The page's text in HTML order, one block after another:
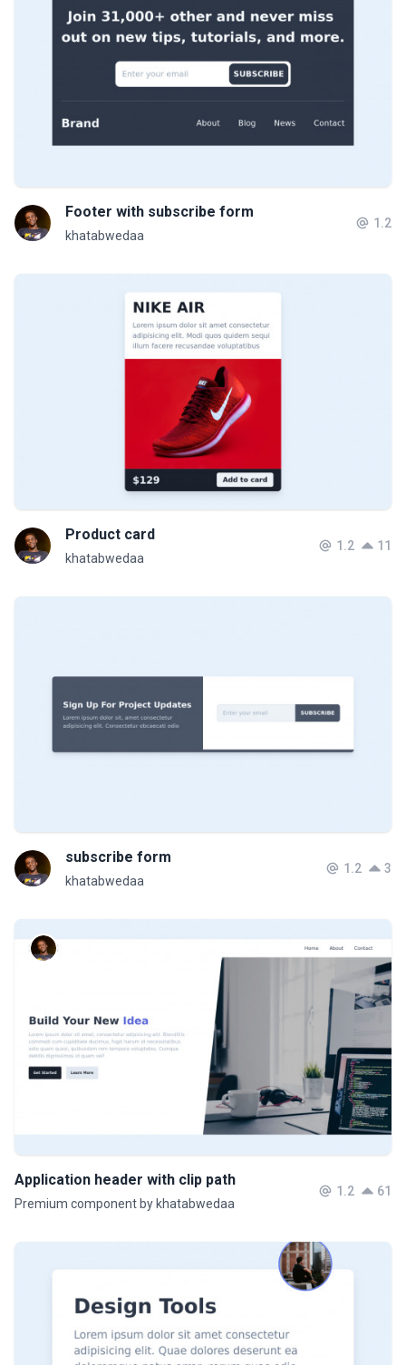
Footer with subscribe form
khatabwedaa
1.2
Product card
khatabwedaa
1.2 11
subscribe form
khatabwedaa
1.2 3
Application header with clip path
Premium component by khatabwedaa
1.2 61